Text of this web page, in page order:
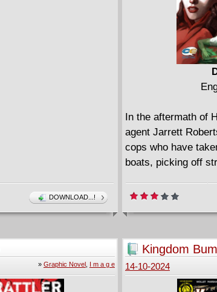
DOWNLOAD...!
In the aftermath of
agent Jarrett
cops who have
boats, picking off
» Graphic Novel, I m a g e
Kingdom
14-10-2024